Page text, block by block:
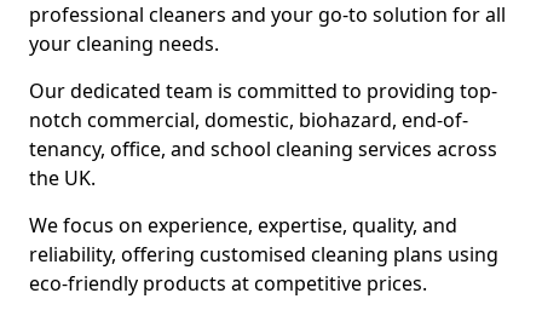
professional cleaners and your go-to solution for all
your cleaning needs.
Our dedicated team is committed to providing top-
notch commercial, domestic, biohazard, end-of-
tenancy, office, and school cleaning services across
the UK.
We focus on experience, expertise, quality, and
reliability, offering customised cleaning plans using
eco-friendly products at competitive prices.